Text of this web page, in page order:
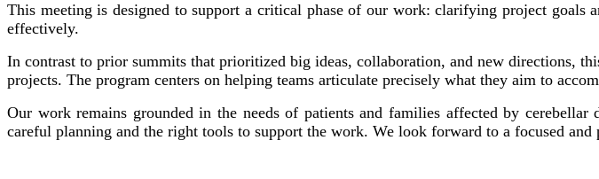
This meeting is designed to support a critical phase of our work: clarifying project goals
effectively.
In contrast to prior summits that prioritized big ideas, collaboration, and new directions,
projects. The program centers on helping teams articulate precisely what they aim to
Our work remains grounded in the needs of patients and families affected by
careful planning and the right tools to support the work. We look forward to a focused and